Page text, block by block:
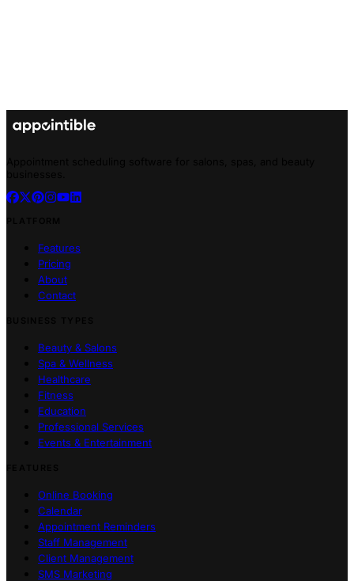
Features
Pricing
About
Contact
Beauty & Salons
Spa & Wellness
Healthcare
Fitness
Education
Professional Services
Events & Entertainment
Online Booking
Calendar
Appointment Reminders
Staff Management
Client Management
SMS Marketing